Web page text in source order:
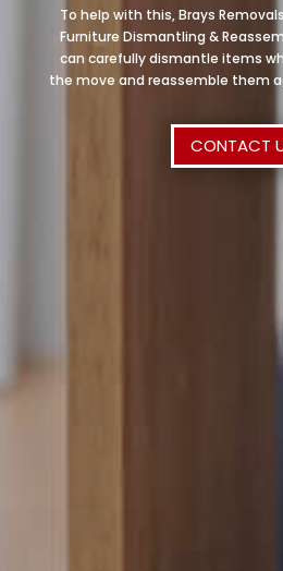
To help with this, Brays
Furniture Dismantling &
can carefully dismantle items
the move and reassemble them
CONTACT